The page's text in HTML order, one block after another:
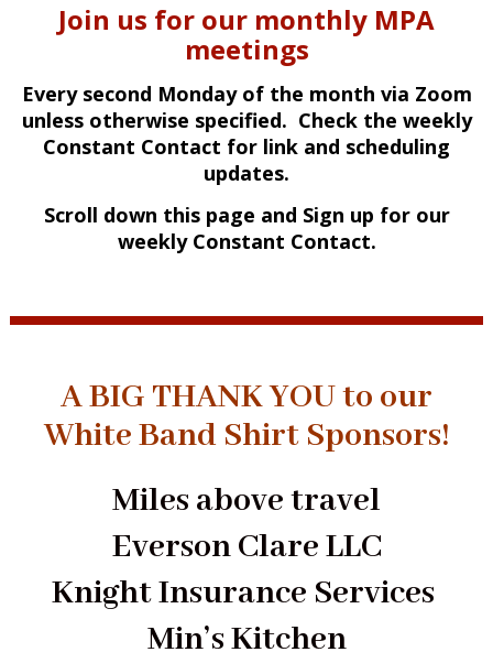
Join us for our monthly MPA
meetings
Every second Monday of the month via Zoom
unless otherwise specified. Check the weekly
Constant Contact for link and scheduling
updates.
Scroll down this page and Sign up for our
weekly Constant Contact.
A BIG THANK YOU to our
White Band Shirt Sponsors!
Miles above travel
Everson Clare LLC
Knight Insurance Services
Min’s Kitchen